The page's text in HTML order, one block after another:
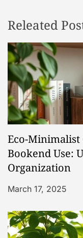
n
a
v
i
g
a
t
i
o
Releated
Eco-Minimalist
Bookend Use:
Organization
March 17, 2025